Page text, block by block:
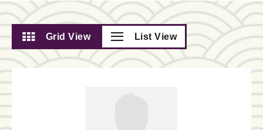
Grid View List View